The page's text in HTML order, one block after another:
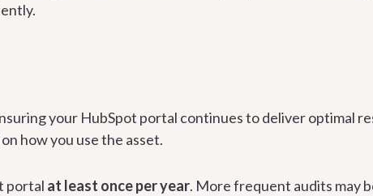
your HubSpot portal continues to deliver optimal
how you use the asset.
portal at least once per year. More frequent audits may